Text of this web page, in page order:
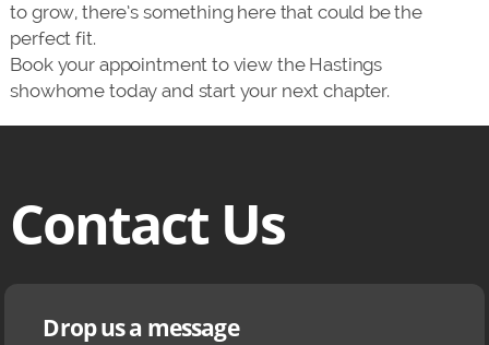
to grow, there’s something here that could be the
perfect fit.
Book your appointment to view the Hastings
showhome today and start your next chapter.
Contact Us
Drop us a message